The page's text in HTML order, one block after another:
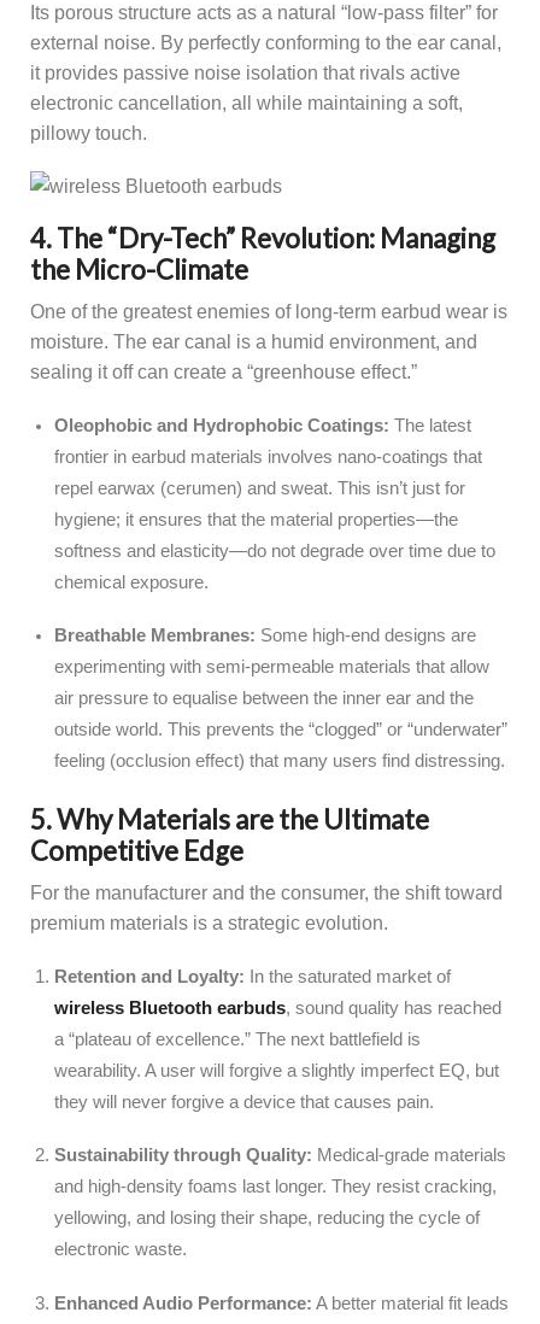
Its porous structure acts as a natural “low-pass filter” for
external noise. By perfectly conforming to the ear canal,
it provides passive noise isolation that rivals active
electronic cancellation, all while maintaining a soft,
pillowy touch.
4. The “Dry-Tech” Revolution: Managing
the Micro-Climate
One of the greatest enemies of long-term earbud wear is
moisture. The ear canal is a humid environment, and
sealing it off can create a “greenhouse effect.”
Oleophobic and Hydrophobic Coatings: The latest
frontier in earbud materials involves nano-coatings that
repel earwax (cerumen) and sweat. This isn’t just for
hygiene; it ensures that the material properties—the
softness and elasticity—do not degrade over time due to
chemical exposure.
Breathable Membranes: Some high-end designs are
experimenting with semi-permeable materials that allow
air pressure to equalise between the inner ear and the
outside world. This prevents the “clogged” or “underwater”
feeling (occlusion effect) that many users find distressing.
5. Why Materials are the Ultimate
Competitive Edge
For the manufacturer and the consumer, the shift toward
premium materials is a strategic evolution.
Retention and Loyalty: In the saturated market of
wireless Bluetooth earbuds, sound quality has reached
a “plateau of excellence.” The next battlefield is
wearability. A user will forgive a slightly imperfect EQ, but
they will never forgive a device that causes pain.
Sustainability through Quality: Medical-grade materials
and high-density foams last longer. They resist cracking,
yellowing, and losing their shape, reducing the cycle of
electronic waste.
Enhanced Audio Performance: A better material fit leads